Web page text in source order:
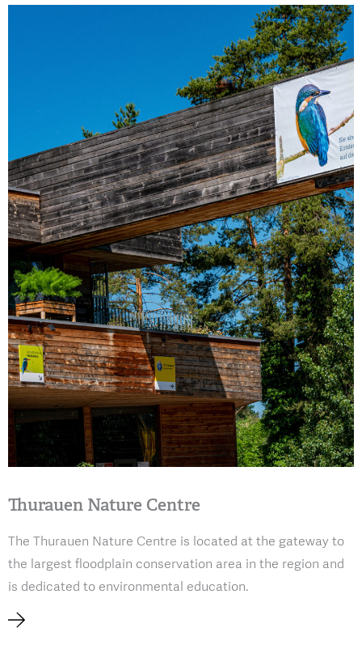
Thurauen Nature Centre
The Thurauen Nature Centre is located at the gateway to
the largest floodplain conservation area in the region and
is dedicated to environmental education.